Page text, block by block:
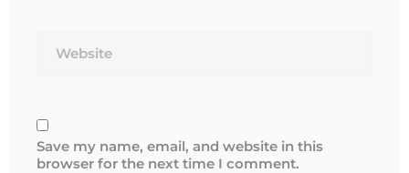
Save my name, email, and website in this
browser for the next time I comment.